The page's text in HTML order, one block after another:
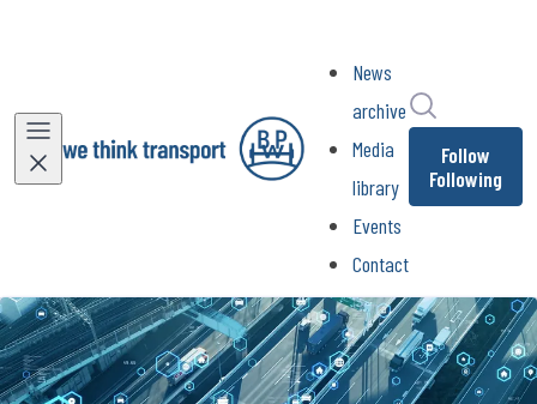
News
archive
Media
library
Events
Contact
Follow
Following